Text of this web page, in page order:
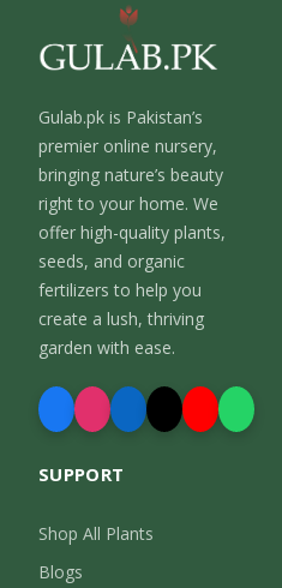
Gulab.pk is Pakistan’s
premier online nursery,
bringing nature’s beauty
right to your home. We
offer high-quality plants,
seeds, and organic
fertilizers to help you
create a lush, thriving
garden with ease.
SUPPORT
Shop All Plants
Blogs